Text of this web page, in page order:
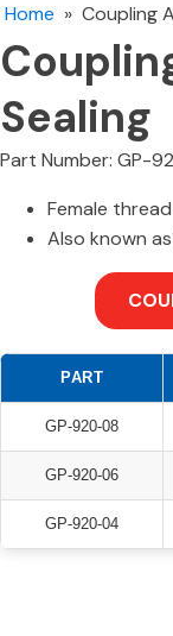
Home » Coupling
Sealing
Part Number: GP-
Female
Also known
PART
GP-920-08
GP-920-06
GP-920-04